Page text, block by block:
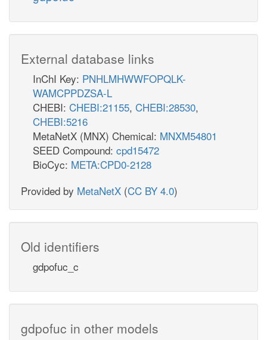
External database links
InChI Key: PNHLMHWWFOPQLK-
WAMCPPDZSA-L
CHEBI: CHEBI:21155, CHEBI:28530,
CHEBI:5216
MetaNetX (MNX) Chemical: MNXM54801
SEED Compound: cpd15472
BioCyc: META:CPD0-2128
Provided by MetaNetX (CC BY 4.0)
Old identifiers
gdpofuc_c
gdpofuc in other models